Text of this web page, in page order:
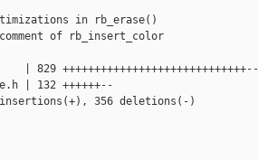
in rb_erase()
of rb_insert_color
| 829
| 132 ++++++--
356 deletions(-)